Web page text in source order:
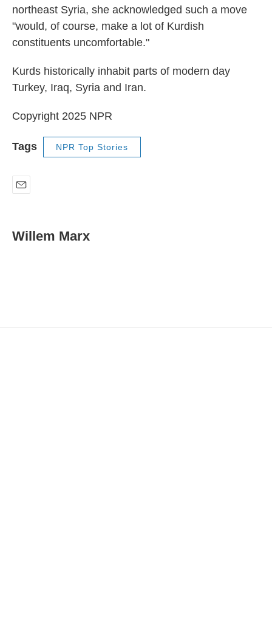
northeast Syria, she acknowledged such a move
"would, of course, make a lot of Kurdish
constituents uncomfortable."
Kurds historically inhabit parts of modern day
Turkey, Iraq, Syria and Iran.
Copyright 2025 NPR
Tags NPR Top Stories
i
l
Willem Marx